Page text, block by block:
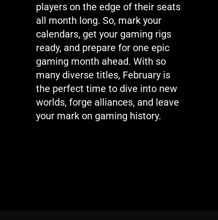
players on the edge of their seats
all month long. So, mark your
calendars, get your gaming rigs
ready, and prepare for one epic
gaming month ahead. With so
many diverse titles, February is
the perfect time to dive into new
worlds, forge alliances, and leave
your mark on gaming history.